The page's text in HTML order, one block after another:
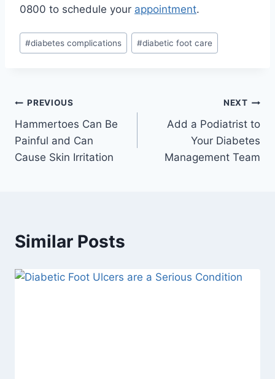
0800 to schedule your appointment.
Post
Tags:
#diabetes complications #diabetic foot care
Post
navigation
PREVIOUS
Hammertoes Can Be
Painful and Can
Cause Skin Irritation
NEXT
Add a Podiatrist to
Your Diabetes
Management Team
Similar Posts